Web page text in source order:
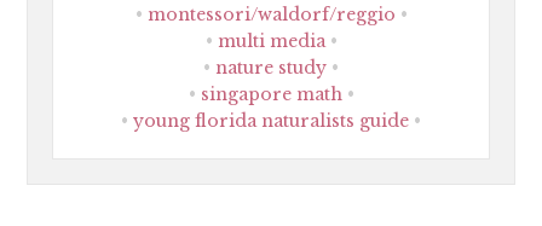
montessori/waldorf/reggio
multi media
nature study
singapore math
young florida naturalists guide